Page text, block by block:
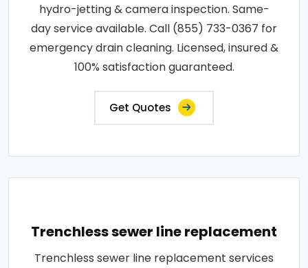
hydro-jetting & camera inspection. Same-
day service available. Call (855) 733-0367 for
emergency drain cleaning. Licensed, insured &
100% satisfaction guaranteed.
Get Quotes
Trenchless sewer line replacement
Trenchless sewer line replacement services